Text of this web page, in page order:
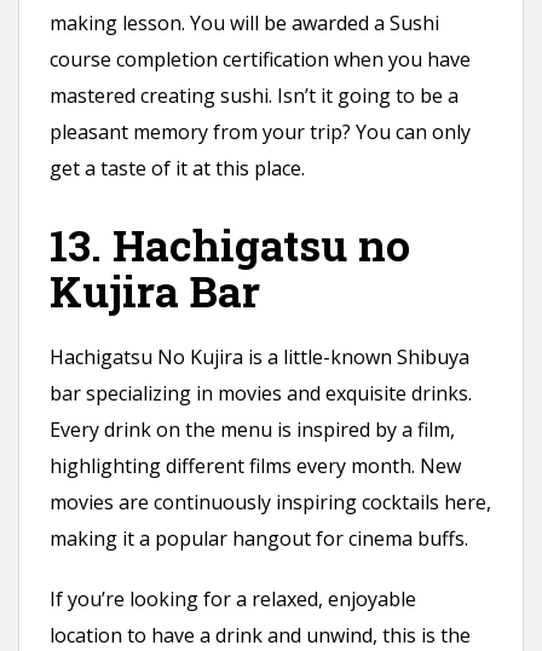
making lesson. You will be awarded a Sushi
course completion certification when you have
mastered creating sushi. Isn’t it going to be a
pleasant memory from your trip? You can only
get a taste of it at this place.
13. Hachigatsu no
Kujira Bar
Hachigatsu No Kujira is a little-known Shibuya
bar specializing in movies and exquisite drinks.
Every drink on the menu is inspired by a film,
highlighting different films every month. New
movies are continuously inspiring cocktails here,
making it a popular hangout for cinema buffs.
If you’re looking for a relaxed, enjoyable
location to have a drink and unwind, this is the